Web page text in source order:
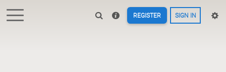
REGISTER SIGN IN